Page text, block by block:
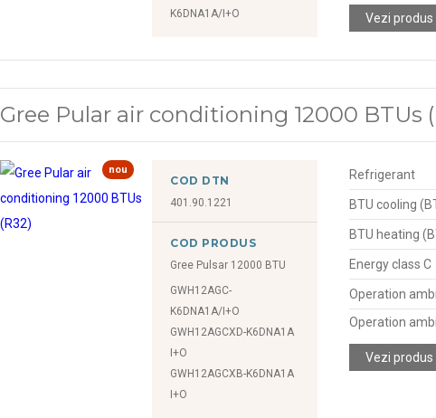
K6DNA1A/I+O
Vezi produs
Gree Pular air conditioning 12000 BTUs
nou
COD DTN
401.90.1221
COD PRODUS
Gree Pulsar 12000 BTU
GWH12AGC-
K6DNA1A/I+O
GWH12AGCXD-K6DNA1A
I+O
GWH12AGCXB-K6DNA1A
I+O
Refrigerant
BTU cooling
BTU heating
Energy class C
Operation
Operation
Vezi produs